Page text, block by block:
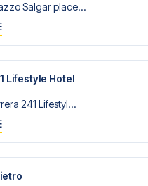
Salgar place...
Lifestyle Hotel
241 Lifestyl...